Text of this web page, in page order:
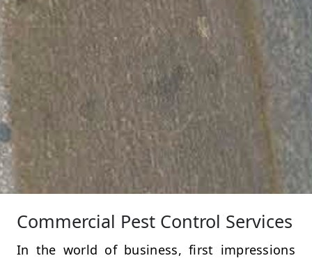
Commercial Pest Control Services
In the world of business, first impressions